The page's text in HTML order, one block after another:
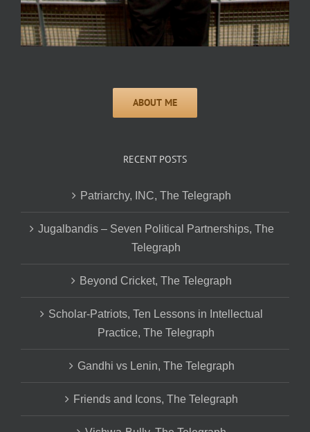
RECENT POSTS
Patriarchy, INC, The Telegraph
Jugalbandis – Seven Political Partnerships, The
Telegraph
Beyond Cricket, The Telegraph
Scholar-Patriots, Ten Lessons in Intellectual
Practice, The Telegraph
Gandhi vs Lenin, The Telegraph
Friends and Icons, The Telegraph